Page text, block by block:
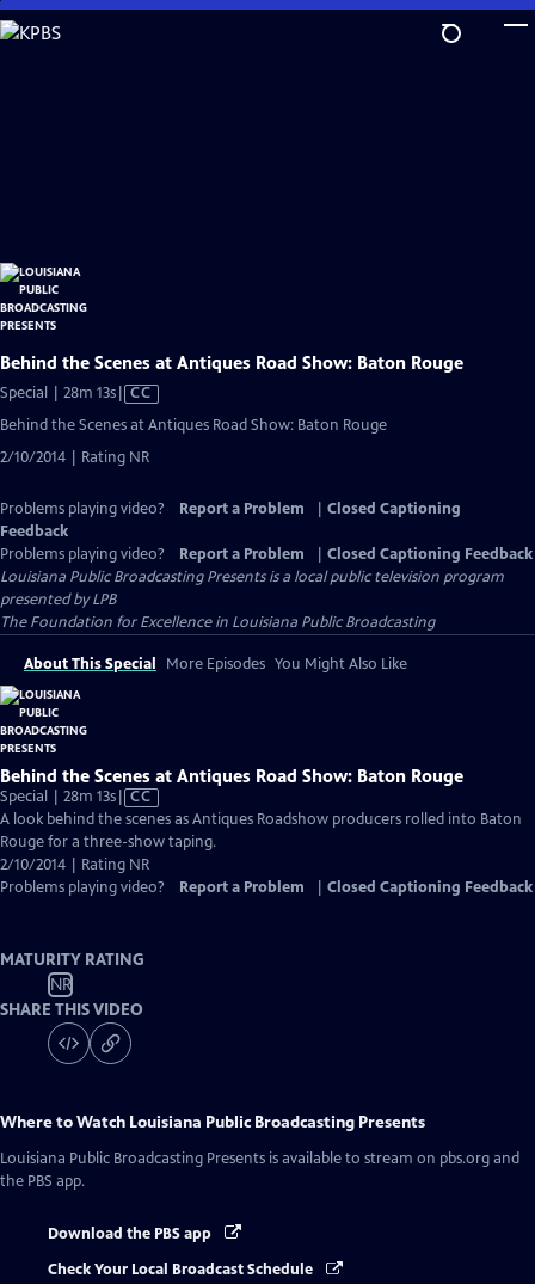
Skip
to
Behind the Scenes at Antiques Road Show: Baton Rouge
Special | 28m 13sVideo
Captions
CC
Behind the Scenes at Antiques Road Show: Baton Rouge
2/10/2014 | Rating NR
Problems playing video? Report a Problem
Closed Captioning
Feedback
Problems playing video?
Report a Problem
Closed Captioning Feedback
Louisiana Public Broadcasting Presentsis a local public television program
presented byLPB
The Foundation for Excellence in Louisiana Public Broadcasting
About This Special More Episodes You Might Also Like
Behind the Scenes at Antiques Road Show: Baton Rouge
Special | 28m 13sVideo
has
Closed
Captions
CC
A look behind the scenes as Antiques Roadshow producers rolled into Baton
Rouge for a three-show taping.
2/10/2014 | Rating NR
Problems playing video?
Report a Problem Closed Captioning Feedback
MATURITY RATING
NR
SHARE THIS VIDEO
Where to Watch Louisiana Public Broadcasting Presents
Louisiana Public Broadcasting Presents is available to stream on pbs.org and
the PBS app.
Download the PBS app
Check Your Local Broadcast Schedule